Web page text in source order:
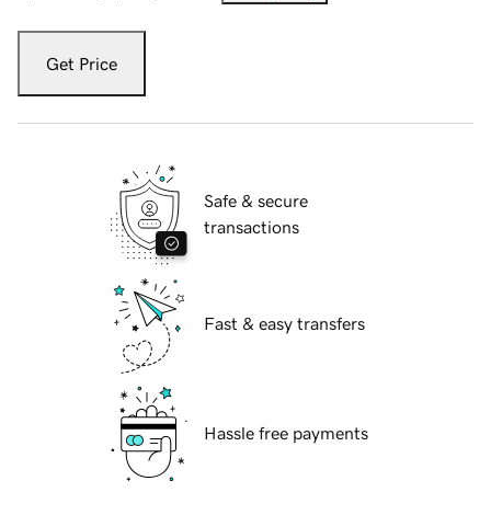
Get Price
Safe & secure
transactions
Fast & easy transfers
Hassle free payments